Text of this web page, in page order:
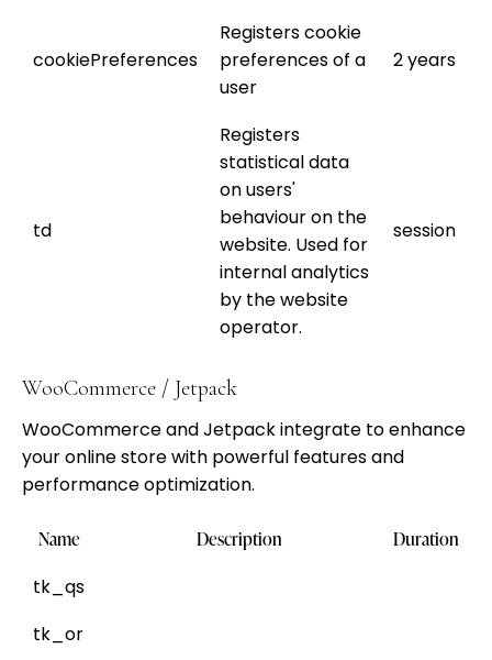
cookiePreferences
Registers cookie
preferences of a
user
2 years
td
Registers
statistical data
on users'
behaviour on the
website. Used for
internal analytics
by the website
operator.
session
WooCommerce / Jetpack
WooCommerce and Jetpack integrate to enhance
your online store with powerful features and
performance optimization.
Name Description Duration
tk_qs
tk_or